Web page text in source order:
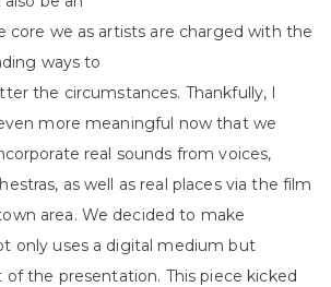
core we as artists are charged with the
ways to
the circumstances. Thankfully, I
more meaningful now that we
real sounds from voices,
as well as real places via the film
area. We decided to make
only uses a digital medium but
of the presentation. This piece kicked